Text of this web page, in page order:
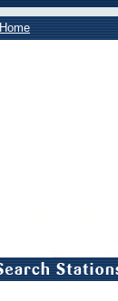
Home